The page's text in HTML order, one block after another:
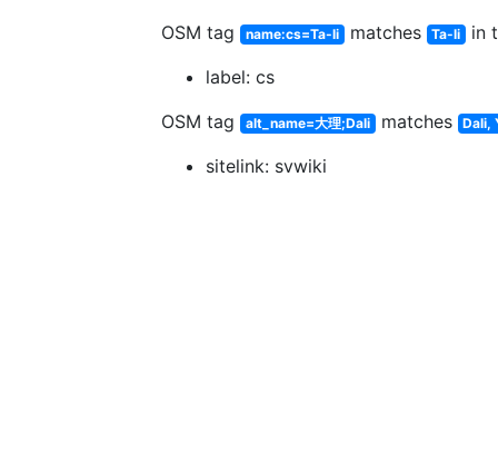
OSM tag
name:cs=Ta-li matches Ta-li
in
label: cs
OSM tag
alt_name=大理;Dali matches Dali,
sitelink: svwiki